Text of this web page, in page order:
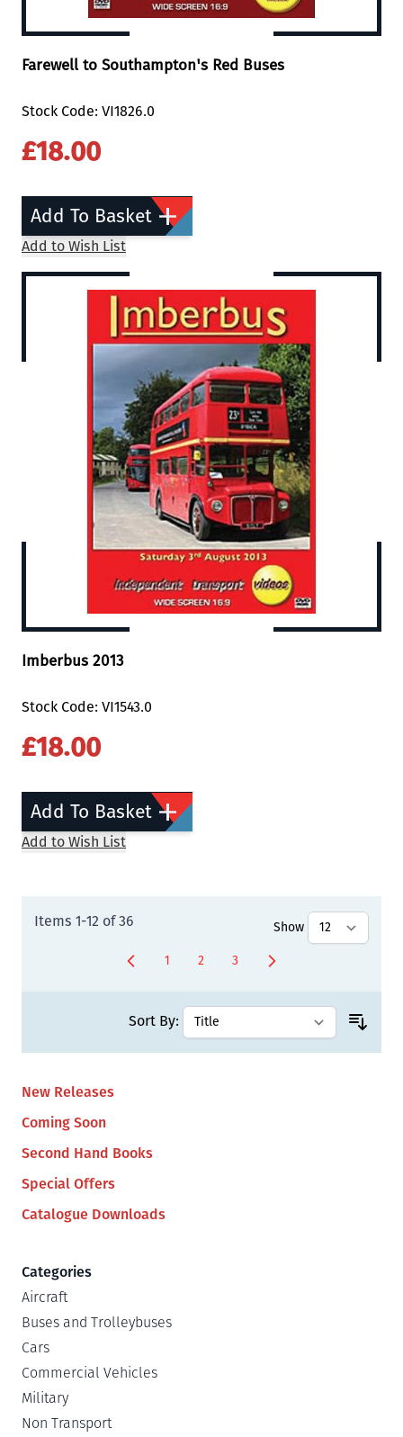
New Releases
Coming Soon
Second Hand Books
Special Offers
Catalogue Downloads
Categories
Aircraft
Buses and Trolleybuses
Cars
Commercial Vehicles
Military
Non Transport
Farewell to Southampton's Red Buses
Stock Code: VI1826.0
£18.00
Add To Basket
Add to Wish List
Imberbus 2013
Stock Code: VI1543.0
£18.00
Add To Basket
Add to Wish List
Items 1-12 of36 Show
You're currently reading page
1 Page
2 Page
3
Sort By: